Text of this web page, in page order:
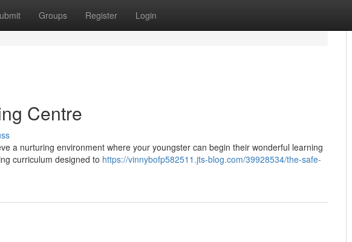
Groups Register Login
Centre
a nurturing environment where your youngster can begin their wonderful learning
curriculum designed to https://vinnybofp582511.jts-blog.com/39928534/the-safe-